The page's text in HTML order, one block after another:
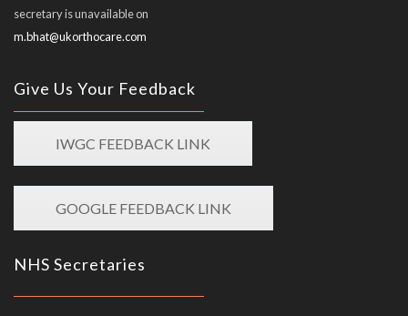
secretary is unavailable on
Give Us Your Feedback
IWGC FEEDBACK LINK
GOOGLE FEEDBACK LINK
NHS Secretaries